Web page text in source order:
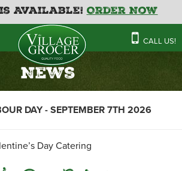
Available!Order Now
CALL US!
BAKERY
A
& HAM
APPLICATION
News
DAY - SEPTEMBER 7TH 2026
Day Catering